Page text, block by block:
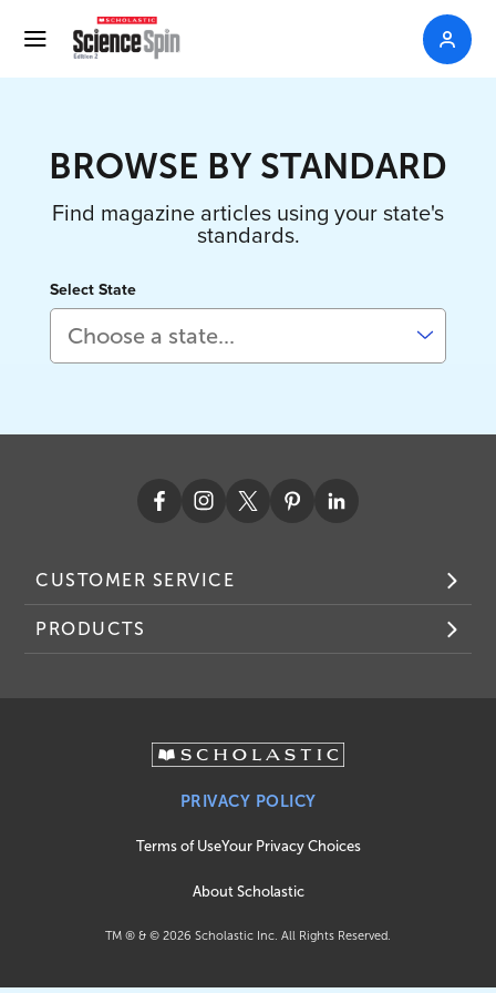
BROWSE BY STANDARD
Find magazine articles using your state's
standards.
Select State
CUSTOMER SERVICE
PRODUCTS
PRIVACY POLICY
Terms of UseYour Privacy Choices
About Scholastic
TM ® & © 2026 Scholastic Inc. All Rights Reserved.